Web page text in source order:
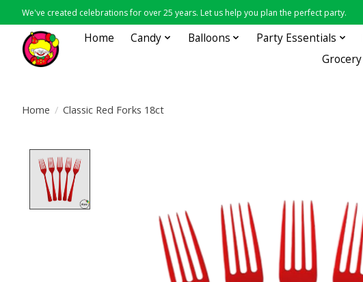
We've created celebrations for over 25 years. Let us help you plan the perfect party.
Home Candy Balloons Party Essentials
Grocery
Home / Classic Red Forks 18ct